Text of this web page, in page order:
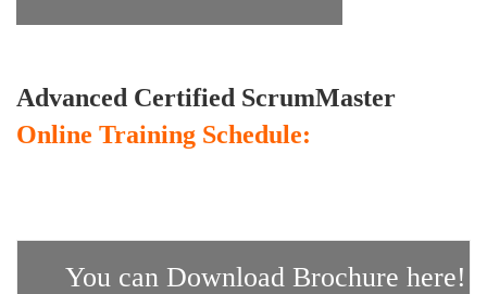
Advanced Certified ScrumMaster
Online Training Schedule:
You can Download Brochure here!